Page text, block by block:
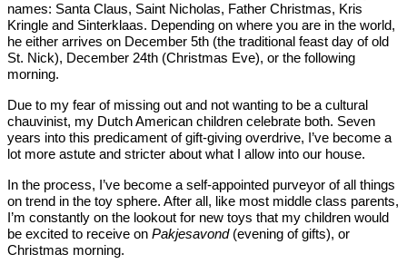
names: Santa Claus, Saint Nicholas, Father Christmas, Kris
Kringle and Sinterklaas. Depending on where you are in the world,
he either arrives on December 5th (the traditional feast day of old
St. Nick), December 24th (Christmas Eve), or the following
morning.
Due to my fear of missing out and not wanting to be a cultural
chauvinist, my Dutch American children celebrate both. Seven
years into this predicament of gift-giving overdrive, I’ve become a
lot more astute and stricter about what I allow into our house.
In the process, I’ve become a self-appointed purveyor of all things
on trend in the toy sphere. After all, like most middle class parents,
I’m constantly on the lookout for new toys that my children would
be excited to receive on Pakjesavond (evening of gifts), or
Christmas morning.